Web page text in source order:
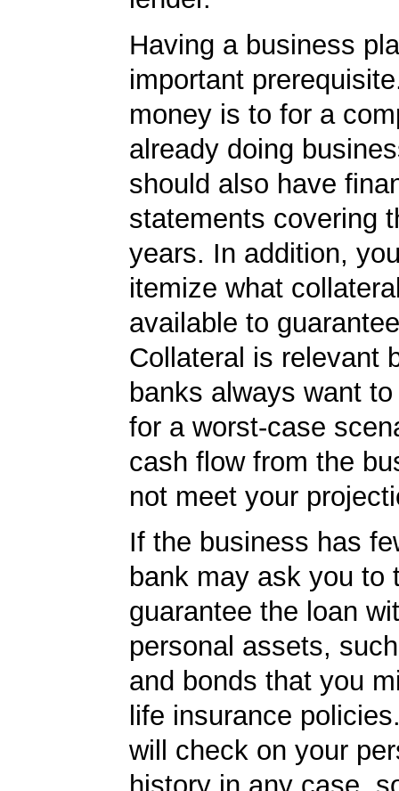
Having a business
important
money is to for a
already doing
should also have
statements covering
years. In addition,
itemize what
available to
Collateral is relevant
banks always want
for a worst-case
cash flow from the
not meet your
If the business has
bank may ask you to
guarantee the loan
personal assets,
and bonds that you
life insurance
will check on your